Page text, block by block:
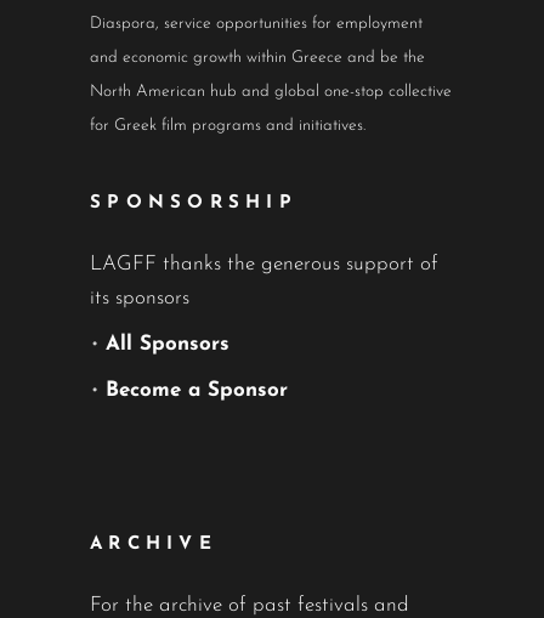
Diaspora, service opportunities for employment
and economic growth within Greece and be the
North American hub and global one-stop collective
for Greek film programs and initiatives.
SPONSORSHIP
LAGFF thanks the generous support of
its sponsors
• All Sponsors
• Become a Sponsor
ARCHIVE
For the archive of past festivals and